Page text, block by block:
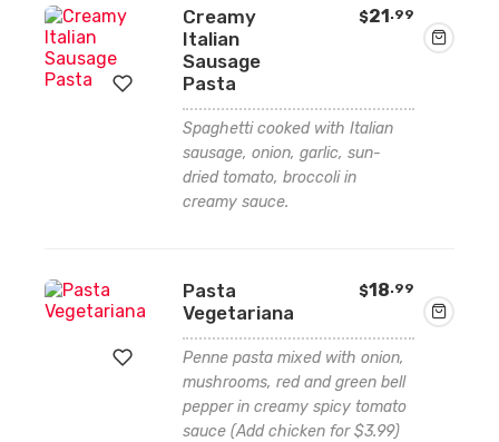
wishlist
Creamy
Italian
Sausage
Pasta
Spaghetti cooked with Italian
sausage, onion, garlic, sun-
dried tomato, broccoli in
creamy sauce.
$21.99
Pasta
Vegetariana
Penne pasta mixed with onion,
mushrooms, red and green bell
pepper in creamy spicy tomato
sauce (Add chicken for $3.99)
$18.99